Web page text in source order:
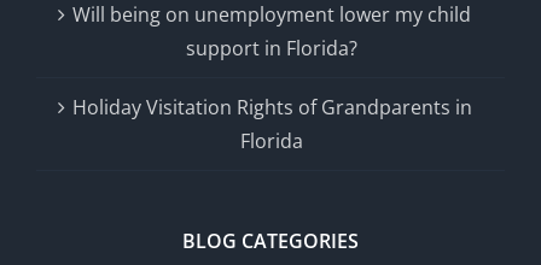
Will being on unemployment lower my child
support in Florida?
Holiday Visitation Rights of Grandparents in
Florida
BLOG CATEGORIES